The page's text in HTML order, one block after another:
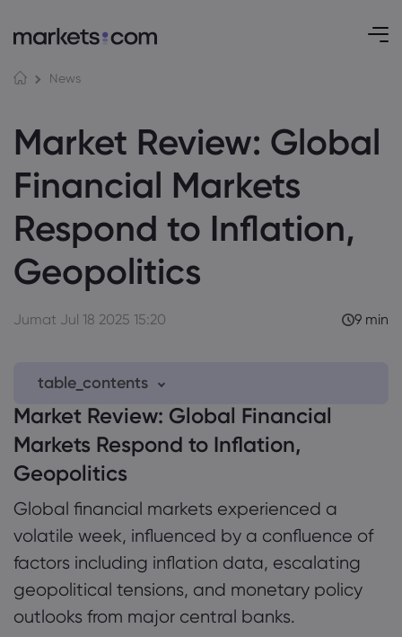
Mengapa
Penawaran Global
Grup Kami
Penghargaan dan
Bantuan &
Hubungi Dukungan
Pengaduan
Keamanan Online
Pengungkapan
Tentang
Paket Hukum
News
Market Review: Global
Financial Markets
Respond to Inflation,
Geopolitics
Jumat Jul 18 2025 15:20 9 min
table_contents
1. Market Review: Global Financial Markets
Respond to Inflation, Geopolitics
1.1 Currency Performance
1.2 Commodity Performance
1.3 Risk Asset Performance
1.4 Investment Bank Views
Market Review: Global Financial
Markets Respond to Inflation,
Geopolitics
Global financial markets experienced a
volatile week, influenced by a confluence of
factors including inflation data, escalating
geopolitical tensions, and monetary policy
outlooks from major central banks.